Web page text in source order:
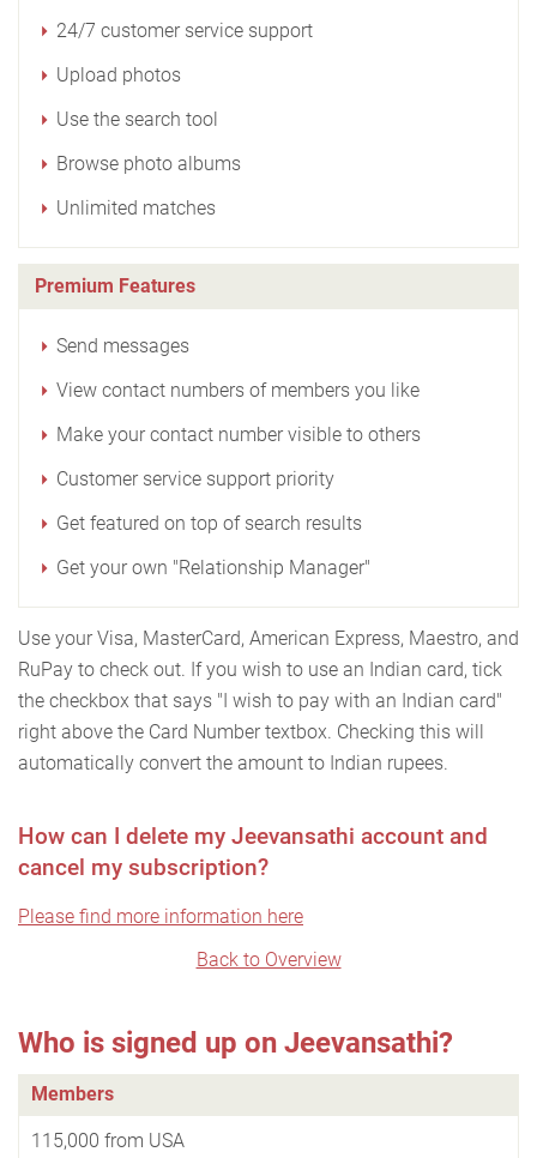
24/7 customer service support
Upload photos
Use the search tool
Browse photo albums
Unlimited matches
Premium Features
Send messages
View contact numbers of members you like
Make your contact number visible to others
Customer service support priority
Get featured on top of search results
Get your own "Relationship Manager"
Use your Visa, MasterCard, American Express, Maestro, and
RuPay to check out. If you wish to use an Indian card, tick
the checkbox that says "I wish to pay with an Indian card"
right above the Card Number textbox. Checking this will
automatically convert the amount to Indian rupees.
How can I delete my Jeevansathi account and
cancel my subscription?
Please find more information here
Back to Overview
Who is signed up on Jeevansathi?
Members
115,000 from USA